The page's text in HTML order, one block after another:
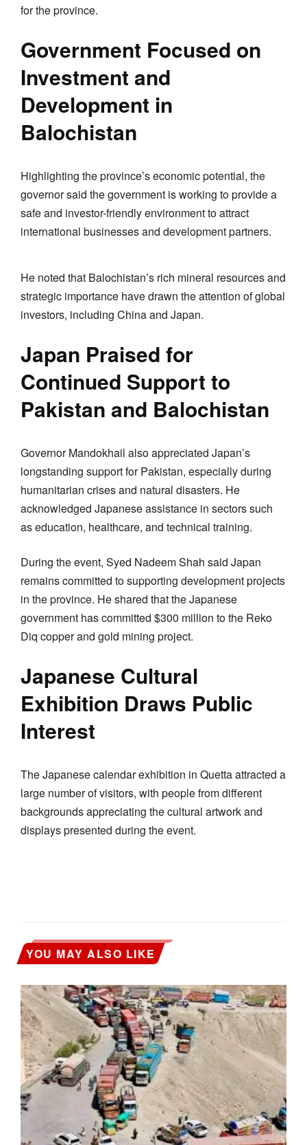
for the province.
Government Focused on
Investment and
Development in
Balochistan
Highlighting the province’s economic potential, the
governor said the government is working to provide a
safe and investor-friendly environment to attract
international businesses and development partners.
He noted that Balochistan’s rich mineral resources and
strategic importance have drawn the attention of global
investors, including China and Japan.
Japan Praised for
Continued Support to
Pakistan and Balochistan
Governor Mandokhail also appreciated Japan’s
longstanding support for Pakistan, especially during
humanitarian crises and natural disasters. He
acknowledged Japanese assistance in sectors such
as education, healthcare, and technical training.
During the event, Syed Nadeem Shah said Japan
remains committed to supporting development projects
in the province. He shared that the Japanese
government has committed $300 million to the Reko
Diq copper and gold mining project.
Japanese Cultural
Exhibition Draws Public
Interest
The Japanese calendar exhibition in Quetta attracted a
large number of visitors, with people from different
backgrounds appreciating the cultural artwork and
displays presented during the event.
YOU MAY ALSO LIKE